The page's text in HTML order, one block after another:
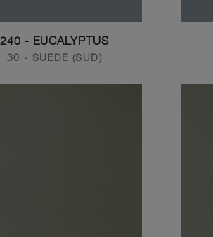
240 - EUCALYPTUS
30 - SUEDE (SUD)